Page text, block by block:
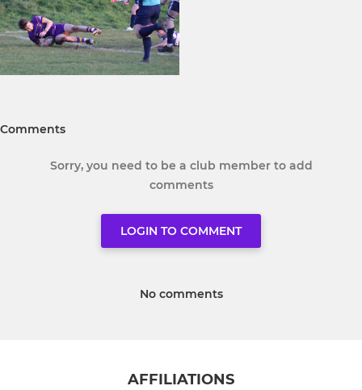
Comments
Sorry, you need to be a club member to add
comments
LOGIN TO COMMENT
No comments
AFFILIATIONS